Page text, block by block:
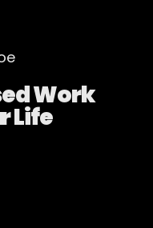
Work
Life